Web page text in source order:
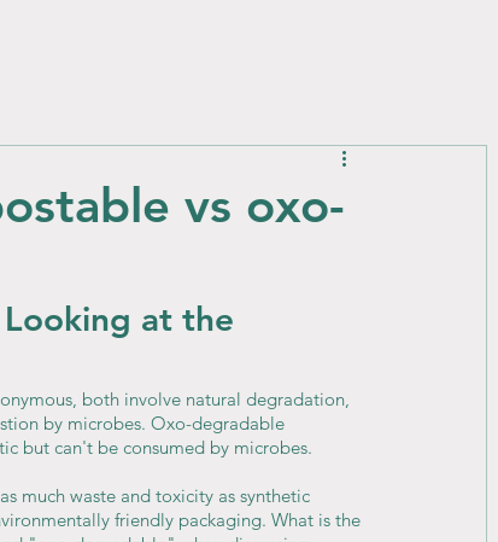
vs oxo-
at the
both involve natural degradation,
by microbes. Oxo-degradable
but can't be consumed by microbes.
much waste and toxicity as synthetic
friendly packaging. What is the